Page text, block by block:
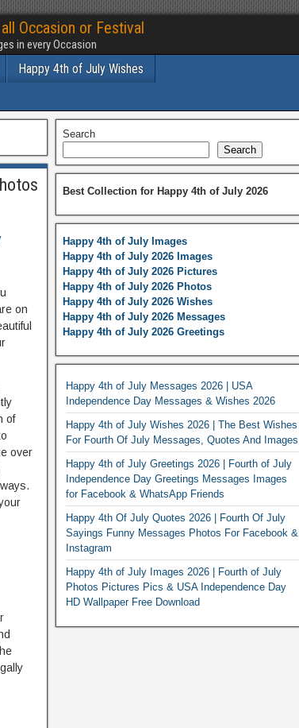
Occasion or Festival
in every Occasion
Happy 4th of July Wishes
on
of
over
Search
Search
Best Collection for Happy 4th of July 2026
Happy 4th of July Images
Happy 4th of July 2026 Images
Happy 4th of July 2026 Pictures
Happy 4th of July 2026 Photos
Happy 4th of July 2026 Wishes
Happy 4th of July 2026 Messages
Happy 4th of July 2026 Greetings
Happy 4th of July Messages 2026 | USA
Independence Day Messages & Wishes 2026
Happy 4th of July Wishes 2026 | The Best Wishes
For Fourth Of July Messages, Quotes And Images
Happy 4th of July Greetings 2026 | Fourth of July
Independence Day Greetings Messages Images
for Facebook & WhatsApp Friends
Happy 4th Of July Quotes 2026 | Fourth Of July
Sayings Funny Messages Photos For Facebook &
Instagram
Happy 4th of July Images 2026 | Fourth of July
Photos Pictures Pics & USA Independence Day
HD Wallpaper Free Download